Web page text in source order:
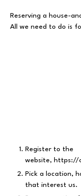
Reserving a house-
All we need to do is
Register to the
website, https://
Pick a location,
that interest us.